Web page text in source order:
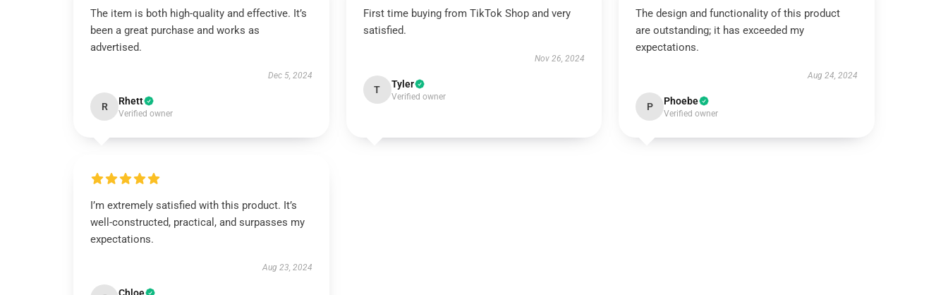
The item is both high-quality and effective. It’s
been a great purchase and works as
advertised.
Dec 5, 2024
R Rhett
Verified owner
First time buying from TikTok Shop and very
satisfied.
Nov 26, 2024
T Tyler
Verified owner
The design and functionality of this product
are outstanding; it has exceeded my
expectations.
Aug 24, 2024
P Phoebe
Verified owner
I’m extremely satisfied with this product. It’s
well-constructed, practical, and surpasses my
expectations.
Aug 23, 2024